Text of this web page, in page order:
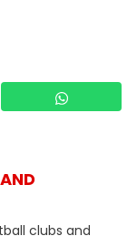
clubs and